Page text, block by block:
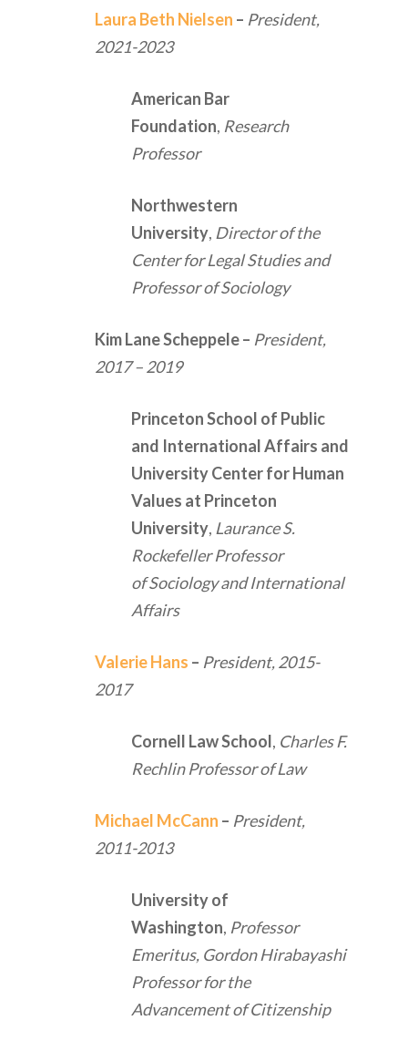
Laura Beth Nielsen – President,
2021-2023
American Bar
Foundation, Research
Professor
Northwestern
University, Director of the
Center for Legal Studies and
Professor of Sociology
Kim Lane Scheppele– President,
2017 – 2019
Princeton School of Public
and International Affairs and
University Center for Human
Values at Princeton
University, Laurance S.
Rockefeller Professor
of Sociology and International
Affairs
Valerie Hans – President,2015-
2017
Cornell Law School, Charles F.
Rechlin Professor of Law
Michael McCann – President,
2011-2013
University of
Washington, Professor
Emeritus, Gordon Hirabayashi
Professor for the
Advancement of Citizenship